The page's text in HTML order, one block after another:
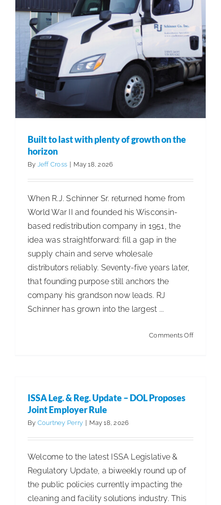
Built to last with plenty of growth on the
horizon
By Jeff Cross May 18, 2026
When R.J. Schinner Sr. returned home from
World War II and founded his Wisconsin-
based redistribution company in 1951, the
idea was straightforward: fill a gap in the
supply chain and serve wholesale
distributors reliably. Seventy-five years later,
that founding purpose still anchors the
company his grandson now leads. RJ
Schinner has grown into the largest ...
Comments Offon
ISSA Leg. & Reg. Update – DOL Proposes
Joint Employer Rule
By Courtney Perry | May 18, 2026
Welcome to the latest ISSA Legislative &
Regulatory Update, a biweekly round up of
the public policies currently impacting the
cleaning and facility solutions industry. This